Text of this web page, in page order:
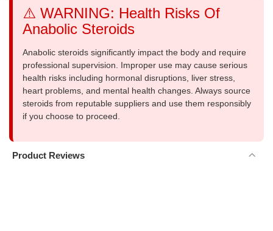
⚠️ WARNING: Health Risks Of
Anabolic Steroids
Anabolic steroids significantly impact the body and require
professional supervision. Improper use may cause serious
health risks including hormonal disruptions, liver stress,
heart problems, and mental health changes. Always source
steroids from reputable suppliers and use them responsibly
if you choose to proceed.
Product Reviews